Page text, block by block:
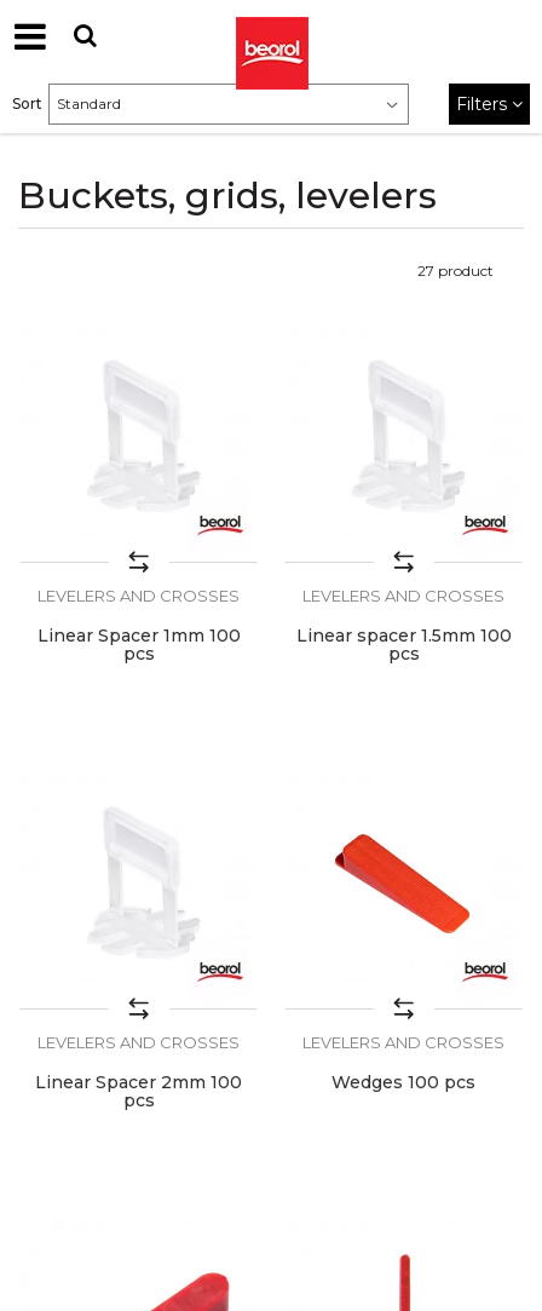
Buckets, grids, levelers
Sort Filters
27 product
LEVELERS AND CROSSES
Linear Spacer 1mm 100
pcs
LEVELERS AND CROSSES
Linear spacer 1.5mm 100
pcs
LEVELERS AND CROSSES
Linear Spacer 2mm 100
pcs
LEVELERS AND CROSSES
Wedges 100 pcs